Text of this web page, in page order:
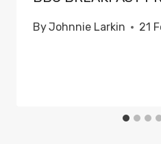
ByJohnnie Larkin 21